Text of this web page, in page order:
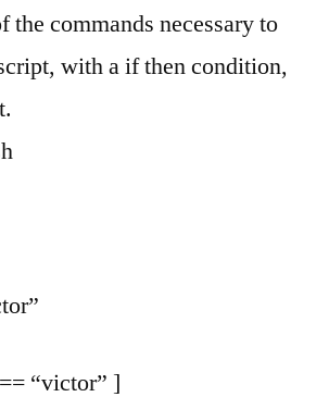
the commands necessary to
with a if then condition,
“victor” ]